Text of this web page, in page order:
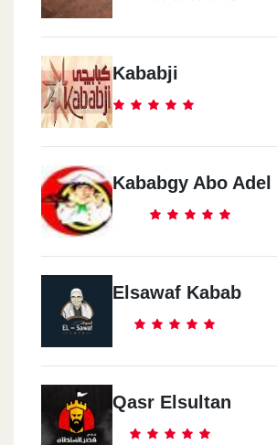
Kababji
Kababgy Abo Adel
Elsawaf Kabab
Qasr Elsultan